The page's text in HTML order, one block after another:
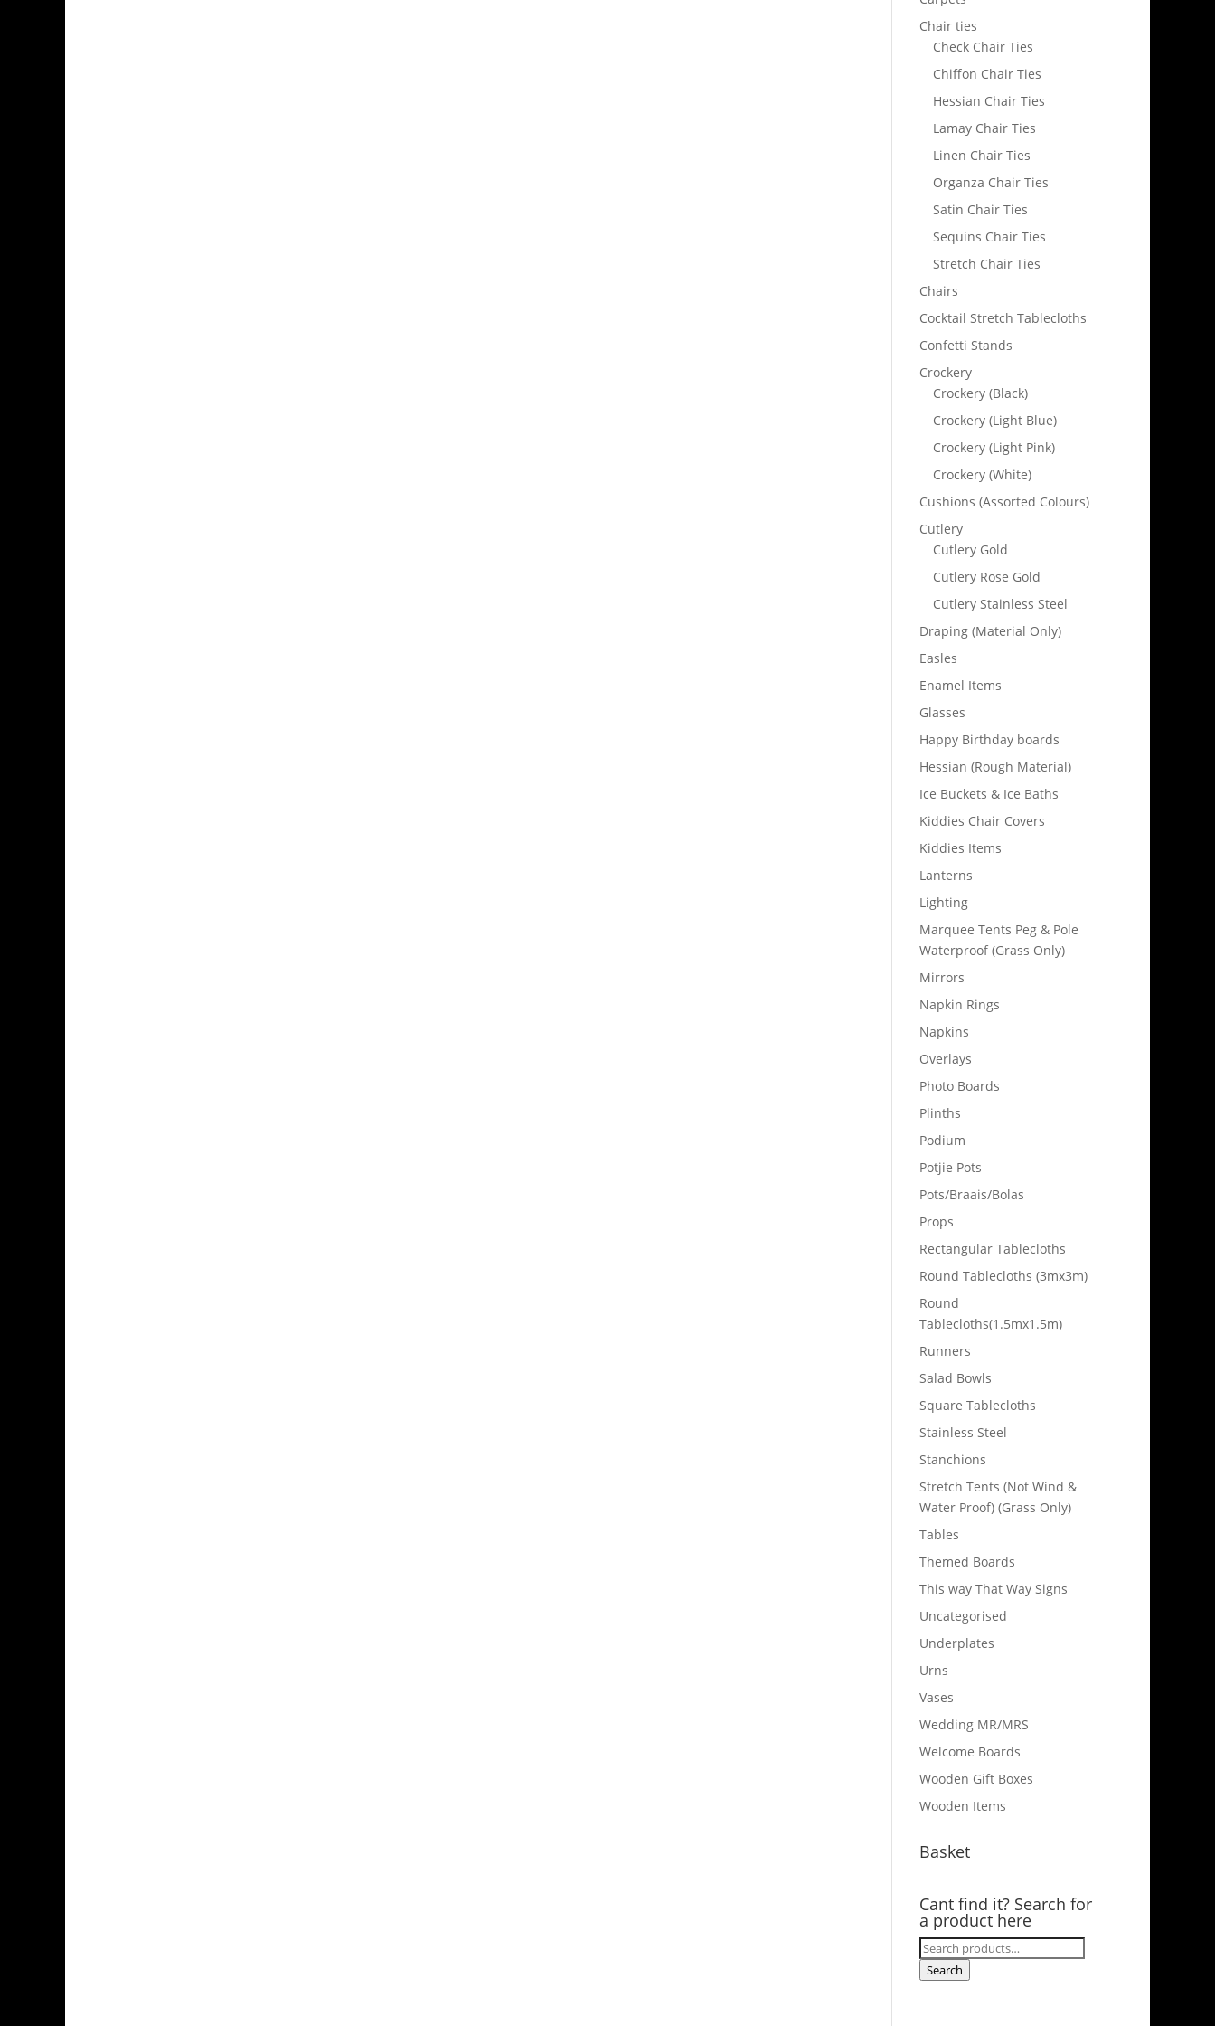
Chair ties
Check Chair Ties
Chiffon Chair Ties
Hessian Chair Ties
Lamay Chair Ties
Linen Chair Ties
Organza Chair Ties
Satin Chair Ties
Sequins Chair Ties
Stretch Chair Ties
Chairs
Cocktail Stretch Tablecloths
Confetti Stands
Crockery
Crockery (Black)
Crockery (Light Blue)
Crockery (Light Pink)
Crockery (White)
Cushions (Assorted Colours)
Cutlery
Cutlery Gold
Cutlery Rose Gold
Cutlery Stainless Steel
Draping (Material Only)
Easles
Enamel Items
Glasses
Happy Birthday boards
Hessian (Rough Material)
Ice Buckets & Ice Baths
Kiddies Chair Covers
Kiddies Items
Lanterns
Lighting
Marquee Tents Peg & Pole
Waterproof (Grass Only)
Mirrors
Napkin Rings
Napkins
Overlays
Photo Boards
Plinths
Podium
Potjie Pots
Pots/Braais/Bolas
Props
Rectangular Tablecloths
Round Tablecloths (3mx3m)
Round
Tablecloths(1.5mx1.5m)
Runners
Salad Bowls
Square Tablecloths
Stainless Steel
Stanchions
Stretch Tents (Not Wind &
Water Proof) (Grass Only)
Tables
Themed Boards
This way That Way Signs
Uncategorised
Underplates
Urns
Vases
Wedding MR/MRS
Welcome Boards
Wooden Gift Boxes
Wooden Items
Basket
Cant find it? Search for
a product here
Search
for:
Search